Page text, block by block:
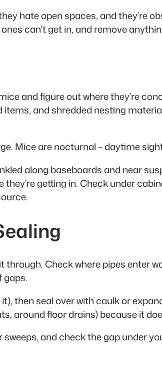
hate open spaces, and they’re
can’t get in, and remove
and figure out where they’re
and shredded nesting
Mice are nocturnal – daytime
along baseboards and near
getting in. Check under
Check where pipes enter
gaps.
then seal over with caulk or
around floor drains) because it
and check the gap under